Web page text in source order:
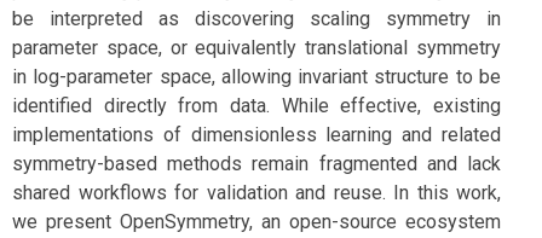
be interpreted as discovering scaling symmetry in
parameter space, or equivalently translational symmetry
in log-parameter space, allowing invariant structure to be
identified directly from data. While effective, existing
implementations of dimensionless learning and related
symmetry-based methods remain fragmented and lack
shared workflows for validation and reuse. In this work,
we present OpenSymmetry, an open-source ecosystem